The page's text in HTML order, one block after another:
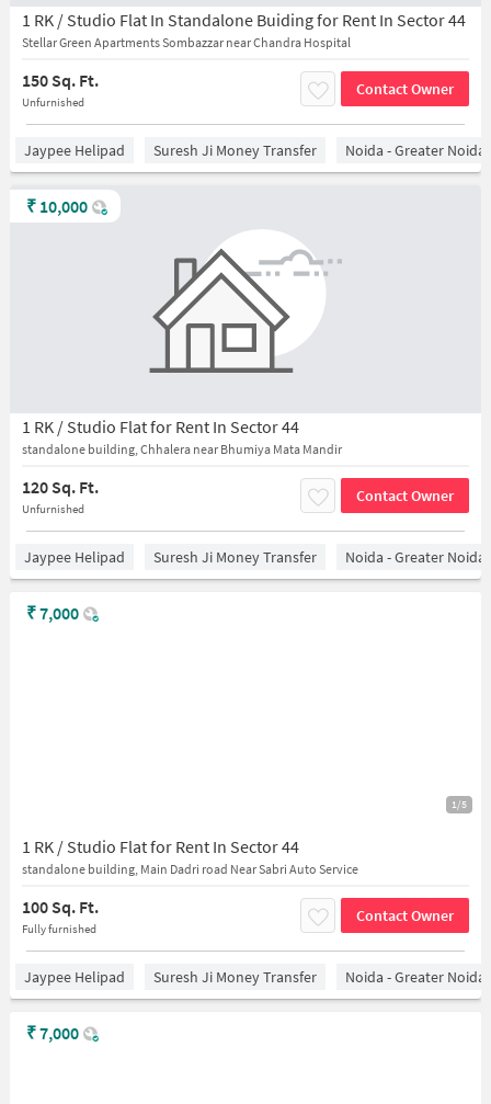
1 RK / Studio Flat In Standalone Buiding for Rent In Sector 44
Stellar Green Apartments Sombazzar near Chandra Hospital
150 Sq. Ft.
Unfurnished
Contact Owner
Jaypee Helipad Suresh Ji Money Transfer Noida - Greater Noida
1 RK / Studio Flat for Rent In Sector 44
standalone building, Chhalera near Bhumiya Mata Mandir
120 Sq. Ft.
Unfurnished
Contact Owner
₹ 10,000
Jaypee Helipad Suresh Ji Money Transfer Noida - Greater Noida
1/5
1 RK / Studio Flat for Rent In Sector 44
standalone building, Main Dadri road Near Sabri Auto Service
100 Sq. Ft.
Fully furnished
Contact Owner
₹7,000
Jaypee Helipad Suresh Ji Money Transfer Noida - Greater Noida
₹7,000